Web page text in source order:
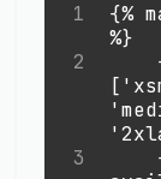
1
{%
%}
2
3